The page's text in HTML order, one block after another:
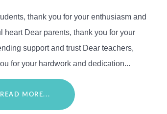
thank you for your enthusiasm and
heart Dear parents, thank you for your
support and trust Dear teachers,
for your hardwork and dedication...
READ MORE...